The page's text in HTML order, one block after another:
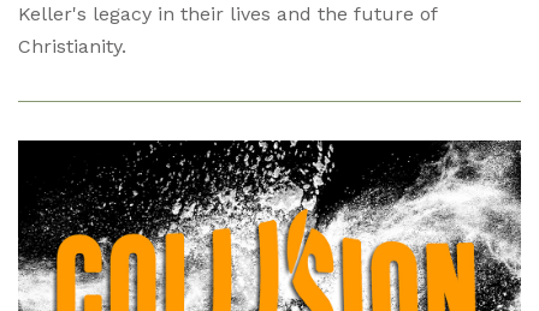
Keller's legacy in their lives and the future of
Christianity.